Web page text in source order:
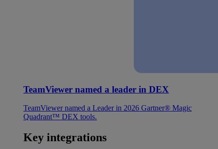
TeamViewer named a leader in DEX
TeamViewer named a Leader in 2026 Gartner® Magic
Quadrant™ DEX tools.
Key integrations